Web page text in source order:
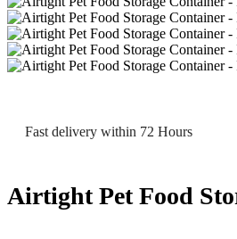
Fast delivery within 72 Hours
Airtight Pet Food